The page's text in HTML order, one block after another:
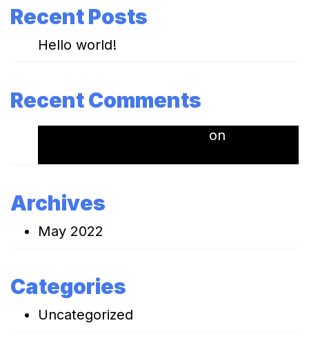
Recent Posts
Hello world!
Recent Comments
on
Archives
May 2022
Categories
Uncategorized